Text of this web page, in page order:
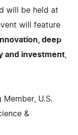
will be held at
will feature
deep
and investment
Member, U.S.
&